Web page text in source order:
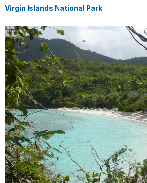
Virgin Islands National Park